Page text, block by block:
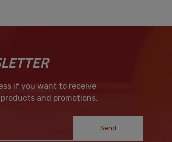
if you want to receive
and promotions.
Send